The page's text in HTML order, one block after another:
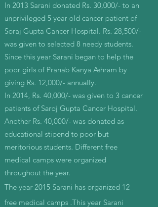
In 2013 Sarani donated Rs. 30,000/- to an
unprivileged 5 year old cancer patient of
Soraj Gupta Cancer Hospital. Rs. 28,500/-
was given to selected 8 needy students.
Since this year Sarani began to help the
poor girls of Pranab Kanya Ashram by
giving Rs. 12,000/- annually.
In 2014, Rs. 40,000/- was given to 3 cancer
patients of Saroj Gupta Cancer Hospital.
Another Rs. 40,000/- was donated as
educational stipend to poor but
meritorious students. Different free
medical camps were organized
throughout the year.
The year 2015 Sarani has organized 12
free medical camps .This year Sarani